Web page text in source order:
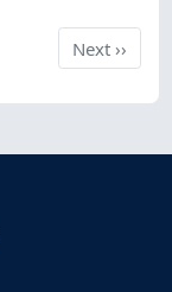
Next
Next››